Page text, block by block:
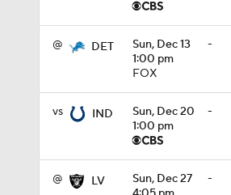
@ DET
Sun, Dec 13
1:00 pm
FOX
-
vs IND
Sun, Dec 20
1:00 pm
-
@ LV
Sun, Dec 27
-